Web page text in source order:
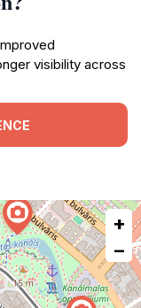
visibility across
+
−